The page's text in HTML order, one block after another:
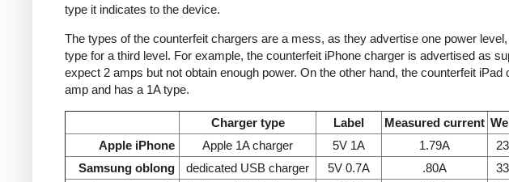
type it indicates to the device.
The types of the counterfeit chargers are a mess, as they advertise one power
type for a third level. For example, the counterfeit iPhone charger is advertised as
expect 2 amps but not obtain enough power. On the other hand, the counterfeit
amp and has a 1A type.
Charger type Label Measured current
Apple iPhone
Apple 1A charger 5V 1A 1.79A
Samsung oblong
dedicated USB charger 5V 0.7A .80A